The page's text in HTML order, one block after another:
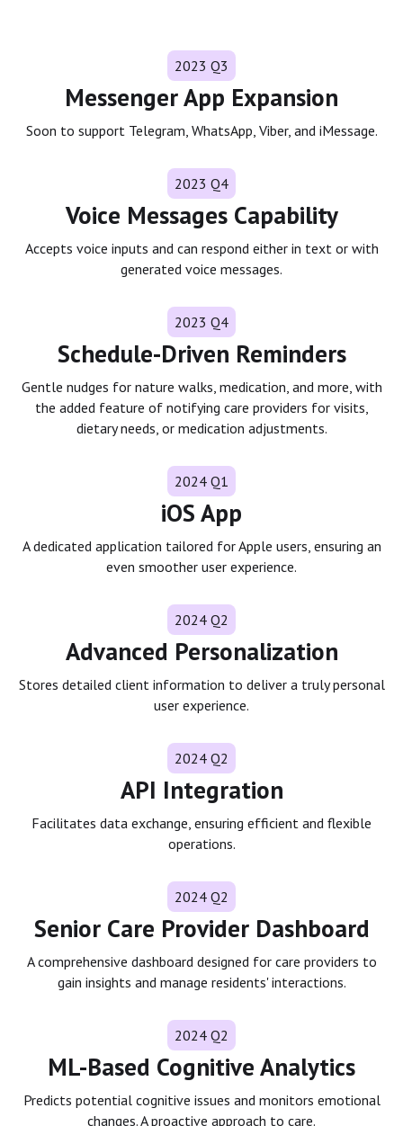
2023 Q3
Messenger App Expansion
Soon to support Telegram, WhatsApp, Viber, and iMessage.
2023 Q4
Voice Messages Capability
Accepts voice inputs and can respond either in text or with
generated voice messages.
2023 Q4
Schedule-Driven Reminders
Gentle nudges for nature walks, medication, and more, with
the added feature of notifying care providers for visits,
dietary needs, or medication adjustments.
2024 Q1
iOS App
A dedicated application tailored for Apple users, ensuring an
even smoother user experience.
2024 Q2
Advanced Personalization
Stores detailed client information to deliver a truly personal
user experience.
2024 Q2
API Integration
Facilitates data exchange, ensuring efficient and flexible
operations.
2024 Q2
Senior Care Provider Dashboard
A comprehensive dashboard designed for care providers to
gain insights and manage residents' interactions.
2024 Q2
ML-Based Cognitive Analytics
Predicts potential cognitive issues and monitors emotional
changes. A proactive approach to care.